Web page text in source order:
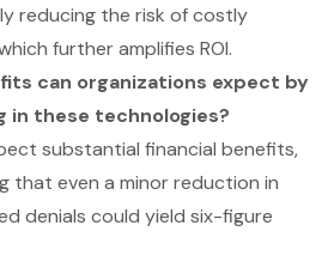
reducing the risk of costly
further amplifies ROI.
can organizations expect by
in these technologies?
substantial financial benefits,
that even a minor reduction in
denials could yield six-figure